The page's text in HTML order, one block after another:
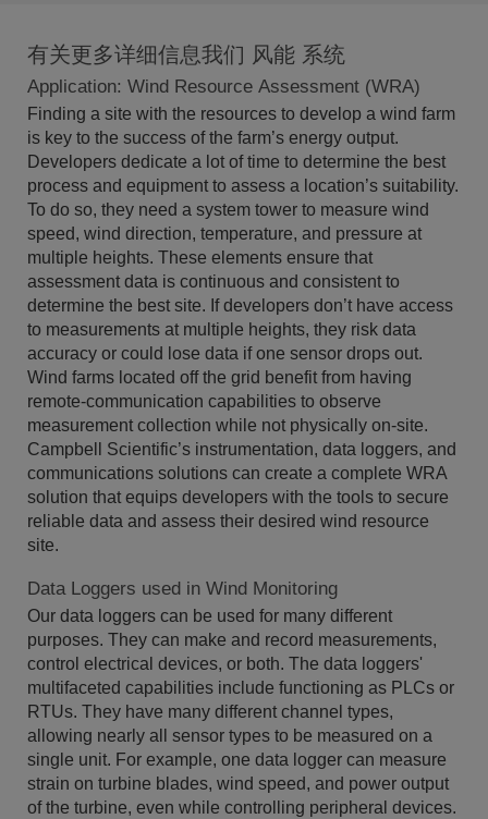
有关更多详细信息我们 风能 系统
Application: Wind Resource Assessment (WRA)
Finding a site with the resources to develop a wind farm
is key to the success of the farm’s energy output.
Developers dedicate a lot of time to determine the best
process and equipment to assess a location’s suitability.
To do so, they need a system tower to measure wind
speed, wind direction, temperature, and pressure at
multiple heights. These elements ensure that
assessment data is continuous and consistent to
determine the best site. If developers don’t have access
to measurements at multiple heights, they risk data
accuracy or could lose data if one sensor drops out.
Wind farms located off the grid benefit from having
remote-communication capabilities to observe
measurement collection while not physically on-site.
Campbell Scientific’s instrumentation, data loggers, and
communications solutions can create a complete WRA
solution that equips developers with the tools to secure
reliable data and assess their desired wind resource
site.
Data Loggers used in Wind Monitoring
Our data loggers can be used for many different
purposes. They can make and record measurements,
control electrical devices, or both. The data loggers'
multifaceted capabilities include functioning as PLCs or
RTUs. They have many different channel types,
allowing nearly all sensor types to be measured on a
single unit. For example, one data logger can measure
strain on turbine blades, wind speed, and power output
of the turbine, even while controlling peripheral devices.